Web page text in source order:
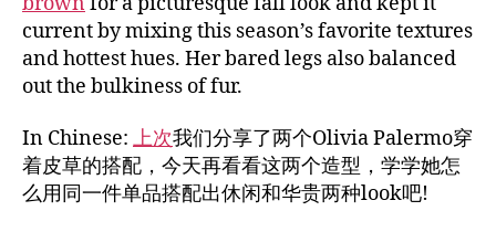
current by mixing this season’s favorite textures
and hottest hues. Her bared legs also balanced
out the bulkiness of fur.
In Chinese: 上次我们分享了两个Olivia Palermo穿
着皮草的搭配，今天再看看这两个造型，学学她怎
么用同一件单品搭配出休闲和华贵两种look吧!